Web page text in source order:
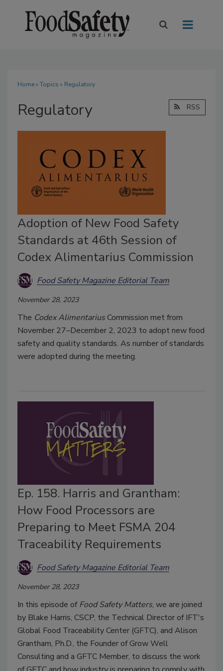
Home» Topics » Regulatory
Regulatory RSS
Adoption of New Food Safety
Standards at 46th Session of
Codex Alimentarius Commission
Food Safety Magazine Editorial Team
November 28, 2023
The Codex AlimentariusCommission met from
November 27–December 2, 2023 to adopt new food
safety and quality standards. As number of standards
were adopted during the meeting.
Ep. 158. Harris and Grantham:
How Food Processors are
Preparing to Meet FSMA 204
Traceability Requirements
Food Safety Magazine Editorial Team
November 28, 2023
In this episode ofFood Safety Matters, we are joined
by Blake Harris, CSCP, the Technical Director of IFT's
Global Food Traceability Center (GFTC), and Alison
Grantham, Ph.D., the Founder of Grow Well
Consulting and a GFTC Member, to discuss the work